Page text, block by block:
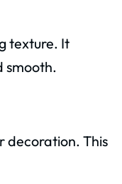
texture. It
smooth.
decoration. This